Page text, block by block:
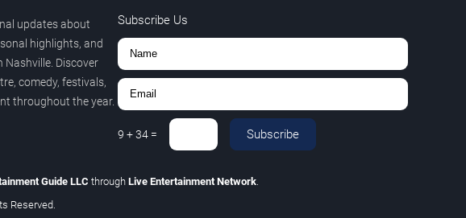
updates about
highlights, and
Nashville. Discover
comedy, festivals,
throughout the year.
Subscribe Us
9 +34= Subscribe
Guide LLC through Live Entertainment Network.
Reserved.